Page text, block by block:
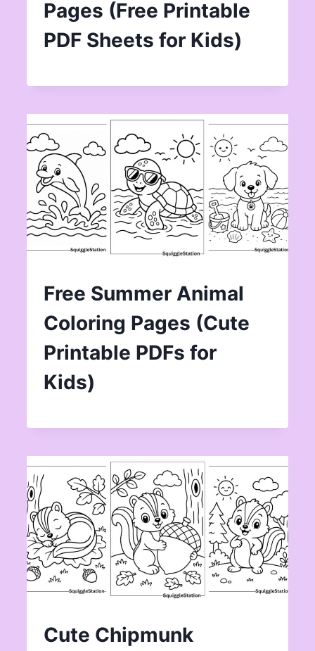
Pages (Free Printable
PDF Sheets for Kids)
Free Summer Animal
Coloring Pages (Cute
Printable PDFs for
Kids)
Cute Chipmunk